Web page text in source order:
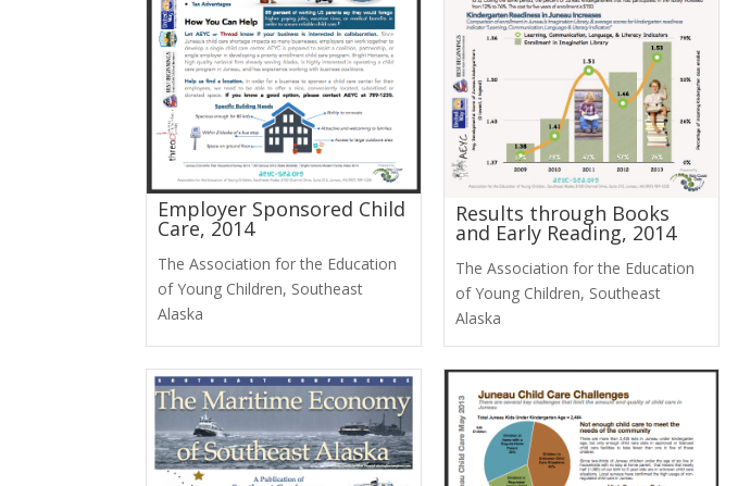
Employer Sponsored Child
Care, 2014
The Association for the Education
of Young Children, Southeast
Alaska
Results through Books
and Early Reading, 2014
The Association for the Education
of Young Children, Southeast
Alaska